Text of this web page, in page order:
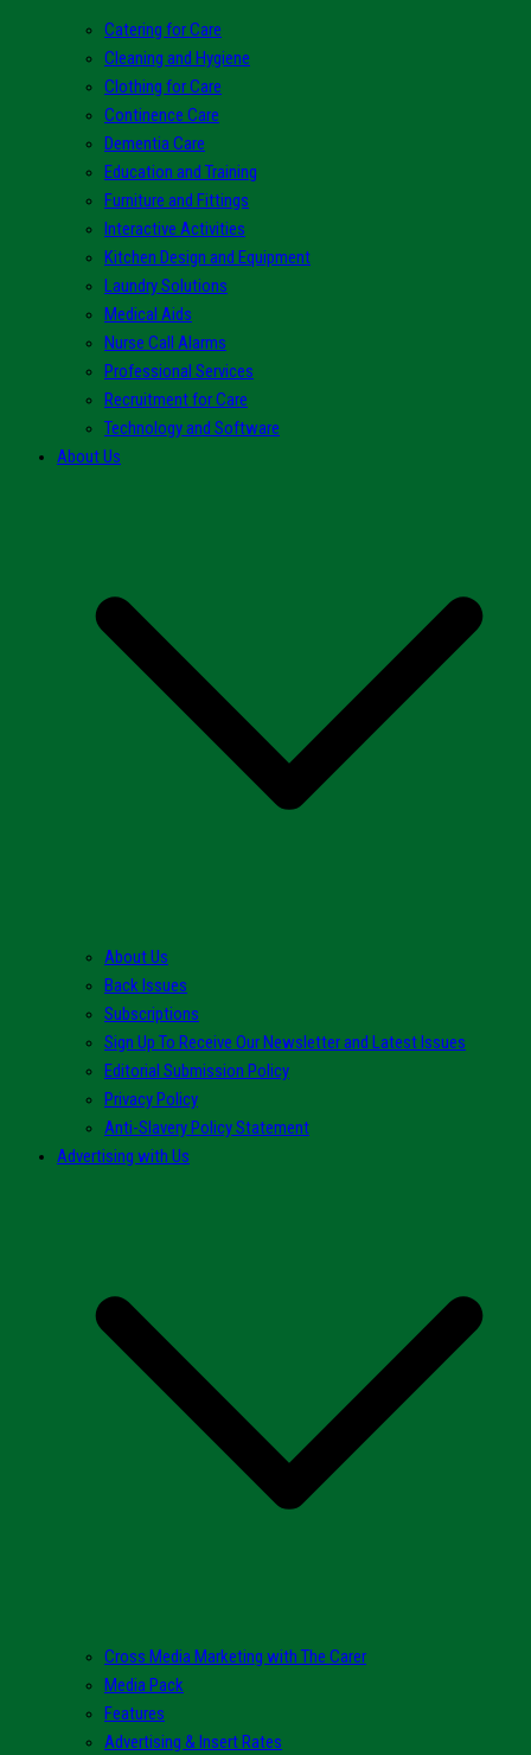
Catering for Care
Cleaning and Hygiene
Clothing for Care
Continence Care
Dementia Care
Education and Training
Furniture and Fittings
Interactive Activities
Kitchen Design and Equipment
Laundry Solutions
Medical Aids
Nurse Call Alarms
Professional Services
Recruitment for Care
Technology and Software
About Us
About Us
Back Issues
Subscriptions
Sign Up To Receive Our Newsletter and Latest Issues
Editorial Submission Policy
Privacy Policy
Anti-Slavery Policy Statement
Advertising with Us
Cross Media Marketing with The Carer
Media Pack
Features
Advertising & Insert Rates